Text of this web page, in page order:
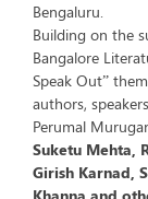
Bengaluru.
Building on the
Bangalore
Speak Out”
authors,
Perumal
Suketu Mehta,
Girish Karnad,